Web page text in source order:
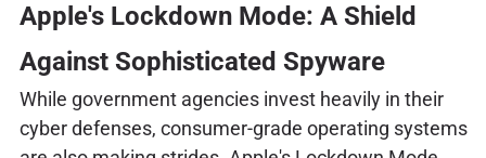
Apple's Lockdown Mode: A Shield
Against Sophisticated Spyware
While government agencies invest heavily in their
cyber defenses, consumer-grade operating systems